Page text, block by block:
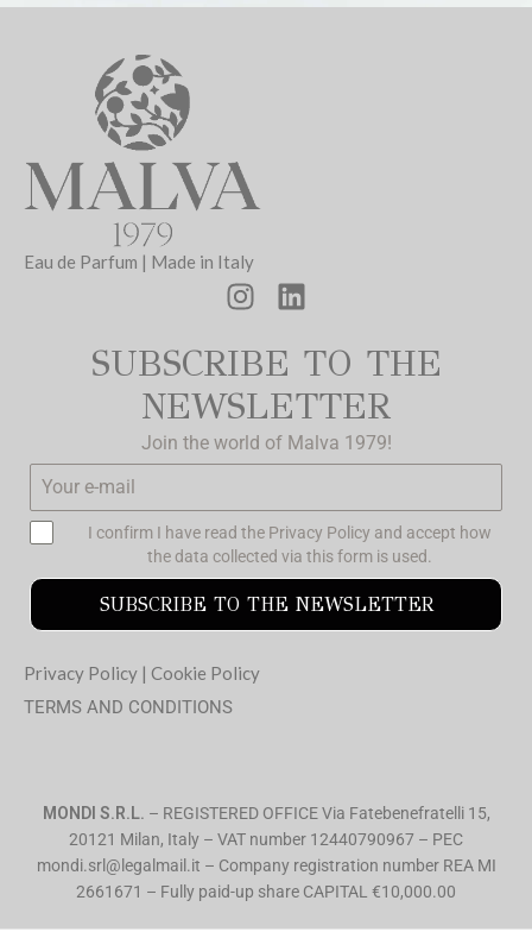
Eau de Parfum | Made in Italy
SUBSCRIBE TO THE
NEWSLETTER
Join the world of Malva 1979!
I confirm I have read the Privacy Policy and accept how
the data collected via this form is used.
SUBSCRIBE TO THE NEWSLETTER
Privacy Policy | Cookie Policy
TERMS AND CONDITIONS
MONDI S.R.L. – REGISTERED OFFICE Via Fatebenefratelli 15,
20121 Milan, Italy – VAT number 12440790967 – PEC
mondi.srl@legalmail.it – Company registration number REA MI
2661671 – Fully paid-up share CAPITAL €10,000.00